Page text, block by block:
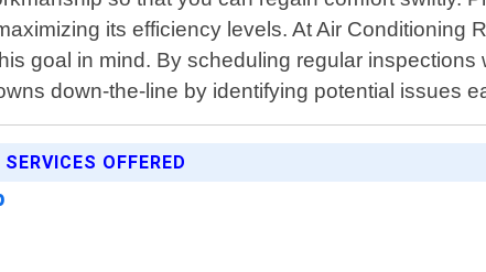
its efficiency levels. At Air
goal in mind. By scheduling regular
down-the-line by identifying potential issues
OFFERED